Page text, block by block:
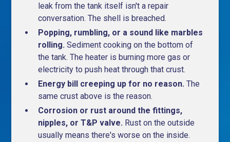
leak from the tank itself isn't a repair
conversation. The shell is breached.
Popping, rumbling, or a sound like marbles
rolling. Sediment cooking on the bottom of
the tank. The heater is burning more gas or
electricity to push heat through that crust.
Energy bill creeping up for no reason. The
same crust above is the reason.
Corrosion or rust around the fittings,
nipples, or T&P valve. Rust on the outside
usually means there's worse on the inside.